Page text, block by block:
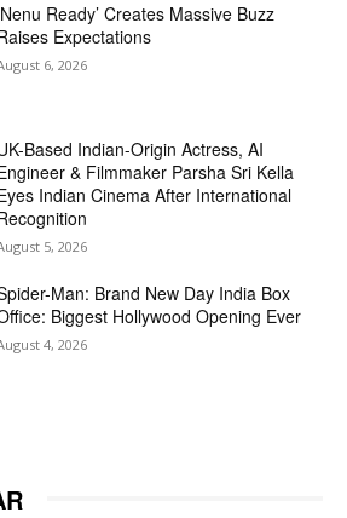
Ready’ Creates Massive Buzz
Expectations
6, 2026
Based Indian-Origin Actress, AI
& Filmmaker Parsha Sri Kella
Indian Cinema After International
5, 2026
Man: Brand New Day India Box
Biggest Hollywood Opening Ever
4, 2026